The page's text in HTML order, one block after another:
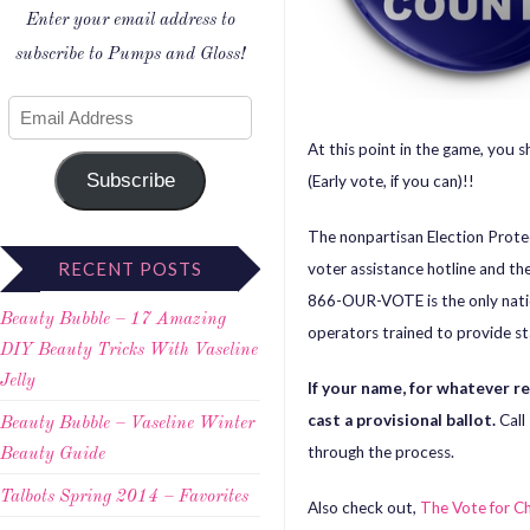
Enter your email address to
subscribe to Pumps and Gloss!
Subscribe
RECENT POSTS
Beauty Bubble – 17 Amazing
DIY Beauty Tricks With Vaseline
Jelly
Beauty Bubble – Vaseline Winter
Beauty Guide
Talbots Spring 2014 – Favorites
At this point in the game, you
(Early vote, if you can)!!
The nonpartisan Election
voter assistance hotline and
866-OUR-VOTE is the only
operators trained to provide
If your name, for whatever
cast a provisional ballot.Call
through the process.
Also check out, The Vote for